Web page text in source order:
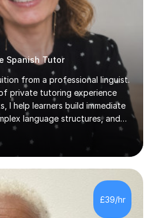
Spanish Tutor
from a professional linguist.
private tutoring experience
I help learners build immediate
language structures, and
native Spanish speaker with a
UK university and 25 years of
how to bridge the gap
for my students. Spanish
from absolute beginner up
Scottish Highers. English
support from GCSE up to
£39/hr